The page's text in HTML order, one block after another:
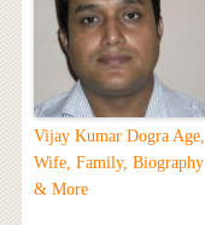
Vijay Kumar Dogra Age,
Wife, Family, Biography
& More